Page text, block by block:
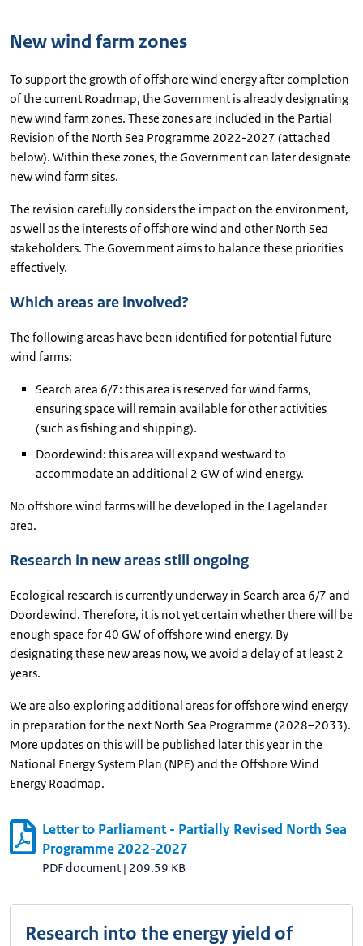
New wind farm zones
To support the growth of offshore wind energy after completion
of the current Roadmap, the Government is already designating
new wind farm zones. These zones are included in the Partial
Revision of the North Sea Programme 2022-2027 (attached
below). Within these zones, the Government can later designate
new wind farm sites.
The revision carefully considers the impact on the environment,
as well as the interests of offshore wind and other North Sea
stakeholders. The Government aims to balance these priorities
effectively.
Which areas are involved?
The following areas have been identified for potential future
wind farms:
Search area 6/7: this area is reserved for wind farms,
ensuring space will remain available for other activities
(such as fishing and shipping).
Doordewind: this area will expand westward to
accommodate an additional 2 GW of wind energy.
No offshore wind farms will be developed in the Lagelander
area.
Research in new areas still ongoing
Ecological research is currently underway in Search area 6/7 and
Doordewind. Therefore, it is not yet certain whether there will be
enough space for 40 GW of offshore wind energy. By
designating these new areas now, we avoid a delay of at least 2
years.
We are also exploring additional areas for offshore wind energy
in preparation for the next North Sea Programme (2028–2033).
More updates on this will be published later this year in the
National Energy System Plan (NPE) and the Offshore Wind
Energy Roadmap.
Letter to Parliament - Partially Revised North Sea
Programme 2022-2027
PDF document | 209.59 KB
Research into the energy yield of